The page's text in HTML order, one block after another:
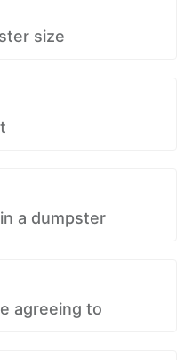
size
a dumpster
agreeing to